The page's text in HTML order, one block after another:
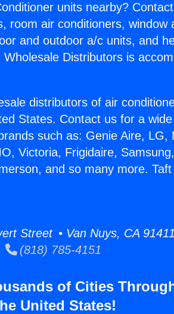
units nearby?
room air conditioners, window
and outdoor a/c units, and
Distributors is
distributors of air
States. Contact us for a
such as: Genie Aire, LG,
Victoria, Frigidaire,
and so many more.
Street • Van Nuys, CA 91411
(818) 785-4151
of Cities
United States!